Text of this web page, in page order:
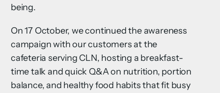
being.
On 17 October, we continued the awareness
campaign with our customers at the
cafeteria serving CLN, hosting a breakfast-
time talk and quick Q&A on nutrition, portion
balance, and healthy food habits that fit busy